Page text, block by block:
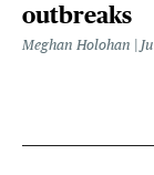
outbreaks
Meghan Holohan